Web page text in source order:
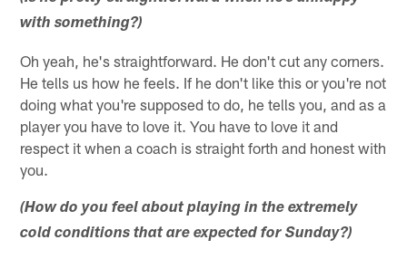
with something?)
Oh yeah, he's straightforward. He don't cut any corners.
He tells us how he feels. If he don't like this or you're not
doing what you're supposed to do, he tells you, and as a
player you have to love it. You have to love it and
respect it when a coach is straight forth and honest with
you.
(How do you feel about playing in the extremely
cold conditions that are expected for Sunday?)